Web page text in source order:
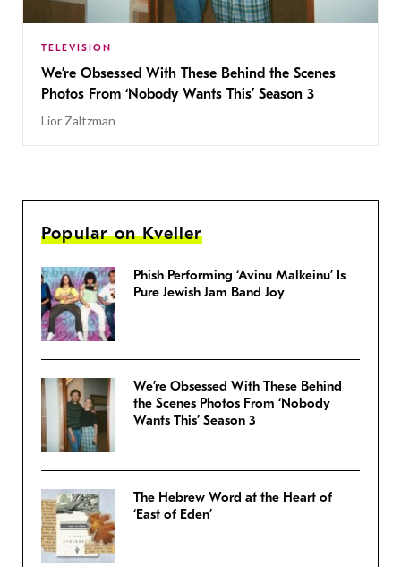
TELEVISION
We’re Obsessed With These Behind the Scenes
Photos From ‘Nobody Wants This’ Season 3
Lior Zaltzman
Popular on Kveller
Phish Performing ‘Avinu Malkeinu’ Is
Pure Jewish Jam Band Joy
We’re Obsessed With These Behind
the Scenes Photos From ‘Nobody
Wants This’ Season 3
The Hebrew Word at the Heart of
‘East of Eden’